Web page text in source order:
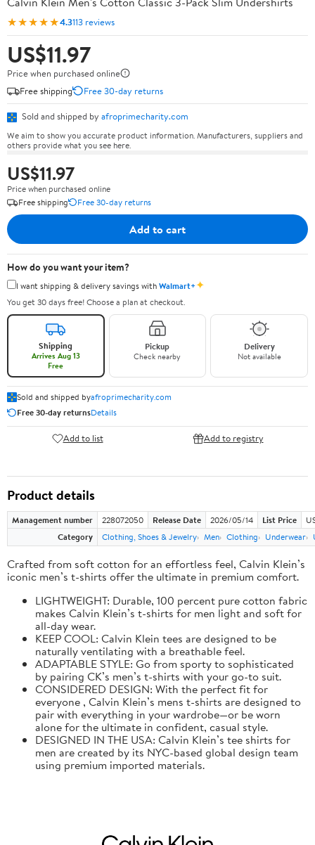
★★★★★4.3113 reviews
US$11.97
Price when purchased online
Free shipping
Free 30-day returns
Sold and shipped by afroprimecharity.com
We aim to show you accurate product information. Manufacturers, suppliers and
others provide what you see here.
US$11.97
Price when purchased online
Free shipping
Free 30-day returns
Add to cart
How do you want your item?
I want shipping & delivery savings withWalmart+✦
You get 30 days free! Choose a plan at checkout.
Shipping
Arrives Aug 13
Free
Pickup
Check nearby
Delivery
Not available
Sold and shipped byafroprimecharity.com
Free 30-day returnsDetails
Add to list Add to registry
Product details
Management number 228072050 Release Date 2026/05/14 List Price
Category
Clothing, Shoes & Jewelry Men Clothing Underwear
Crafted from soft cotton for an effortless feel, Calvin Klein’s
iconic men’s t-shirts offer the ultimate in premium comfort.
LIGHTWEIGHT: Durable, 100 percent pure cotton fabric
makes Calvin Klein’s t-shirts for men light and soft for
all-day wear.
KEEP COOL: Calvin Klein tees are designed to be
naturally ventilating with a breathable feel.
ADAPTABLE STYLE: Go from sporty to sophisticated
by pairing CK’s men’s t-shirts with your go-to suit.
CONSIDERED DESIGN: With the perfect fit for
everyone , Calvin Klein’s mens t-shirts are designed to
pair with everything in your wardrobe—or be worn
alone for the ultimate in confident, casual style.
DESIGNED IN THE USA: Calvin Klein’s tee shirts for
men are created by its NYC-based global design team
using premium imported materials.